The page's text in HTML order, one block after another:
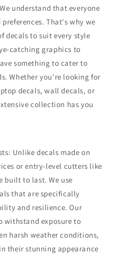
understand that everyone
That's why we
decals to suit every style
catching graphics to
something to cater to
Whether you're looking for
decals, wall decals, or
collection has you
Unlike decals made on
or entry-level cutters like
built to last. We use
that are specifically
and resilience. Our
withstand exposure to
harsh weather conditions,
their stunning appearance